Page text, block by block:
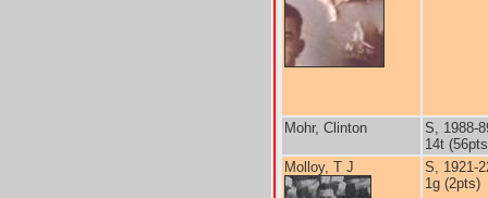
Mohr, Clinton
S, 1988-
14t
Molloy, T J
S, 1921-
1g (2pts)